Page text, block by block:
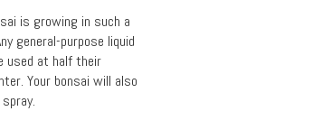
is growing in such a
general-purpose liquid
used at half their
Your bonsai will also